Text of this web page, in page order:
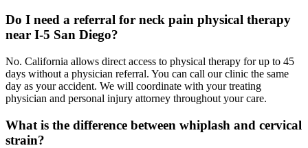
Do I need a referral for neck pain physical therapy
near I-5 San Diego?
No. California allows direct access to physical therapy for up to 45
days without a physician referral. You can call our clinic the same
day as your accident. We will coordinate with your treating
physician and personal injury attorney throughout your care.
What is the difference between whiplash and cervical
strain?